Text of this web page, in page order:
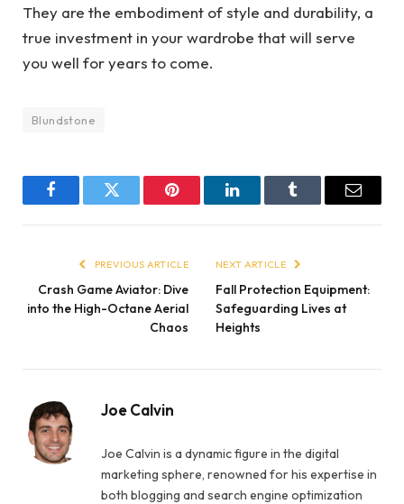
They are the embodiment of style and durability, a
true investment in your wardrobe that will serve
you well for years to come.
Blundstone
FacebookTwitter Pinterest LinkedInTumblr Email
PREVIOUS ARTICLE
Crash Game Aviator: Dive
into the High-Octane Aerial
Chaos
NEXT ARTICLE
Fall Protection Equipment:
Safeguarding Lives at
Heights
Joe Calvin
Joe Calvin is a dynamic figure in the digital
marketing sphere, renowned for his expertise in
both blogging and search engine optimization